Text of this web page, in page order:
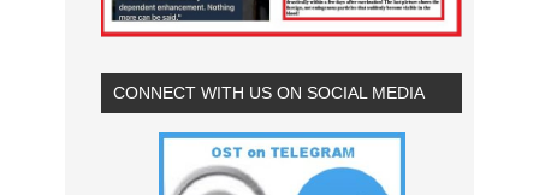
CONNECT WITH US ON SOCIAL MEDIA